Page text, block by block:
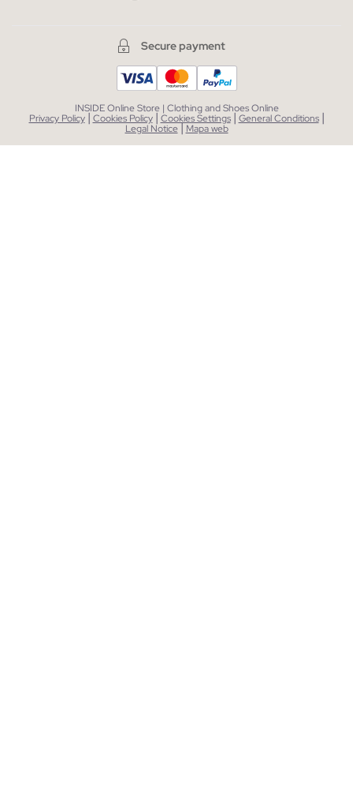
Secure payment
INSIDE Online Store | Clothing and Shoes Online
Privacy Policy | Cookies Policy | Cookies Settings | General Conditions |
Legal Notice| Mapa web